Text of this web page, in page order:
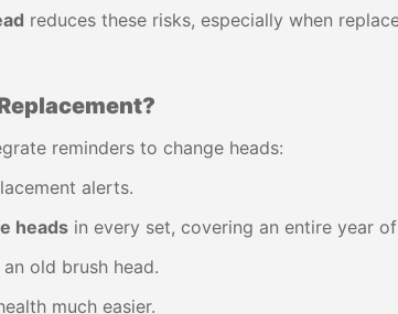
reduces these risks, especially when
reminders to change heads:
alerts.
heads in every set, covering an entire year
old brush head.
much easier.